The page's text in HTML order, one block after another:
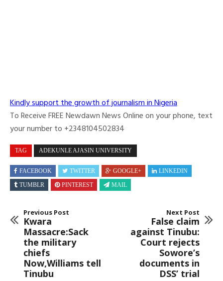
Kindly support the growth of journalism in Nigeria
To Receive FREE Newdawn News Online on your phone, text
your number to +2348104502834
TAG ADEKUNLE AJASIN UNIVERSITY
FACEBOOK TWITTER GOOGLE+
LINKEDIN
TUMBLR
PINTEREST MAIL
Previous Post
Kwara
Massacre:Sack
the military
chiefs
Now,Williams tell
Tinubu
Next Post
False claim
against Tinubu:
Court rejects
Sowore’s
documents in
DSS’ trial